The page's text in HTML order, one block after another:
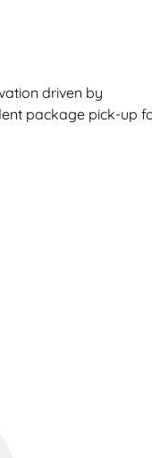
driven by
package pick-up